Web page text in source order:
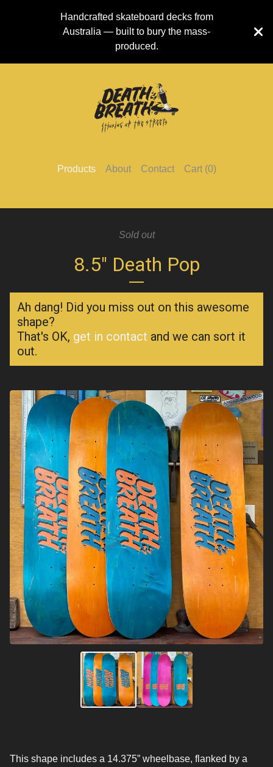
Handcrafted skateboard decks from
Australia — built to bury the mass-
produced.
Products About Contact Cart (0)
Sold out
8.5" Death Pop
Ah dang! Did you miss out on this awesome
shape?
That's OK, get in contact and we can sort it
out.
This shape includes a 14.375” wheelbase, flanked by a